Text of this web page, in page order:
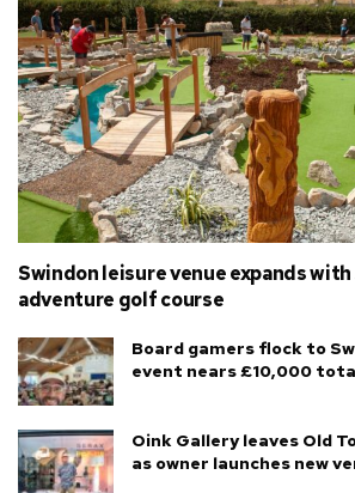
Swindon leisure venue expands
adventure golf course
Board gamers flock to
event nears £10,000
Oink Gallery leaves Old
as owner launches new